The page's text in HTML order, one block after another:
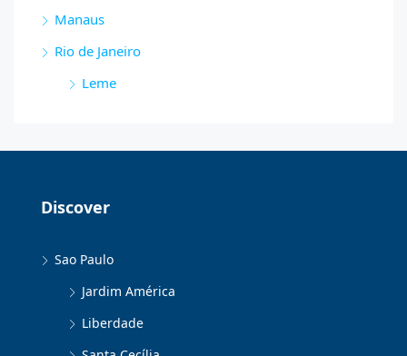
Manaus
Rio de Janeiro
Leme
Discover
Sao Paulo
Jardim América
Liberdade